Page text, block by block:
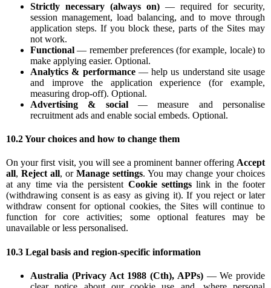
Strictly necessary (always on) — required for security,
session management, load balancing, and to move through
application steps. If you block these, parts of the Sites may
not work.
Functional — remember preferences (for example, locale) to
make applying easier. Optional.
Analytics & performance— help us understand site usage
and improve the application experience (for example,
measuring drop-off). Optional.
Advertising & social— measure and personalise
recruitment ads and enable social embeds. Optional.
10.2 Your choices and how to change them
On your first visit, you will see a prominent banner offering Accept
all, Reject all, or Manage settings. You may change your choices
at any time via the persistent Cookie settingslink in the footer
(withdrawing consent is as easy as giving it). If you reject or later
withdraw consent for optional cookies, the Sites will continue to
function for core activities; some optional features may be
unavailable or less personalised.
10.3 Legal basis and region-specific information
Australia (Privacy Act 1988 (Cth), APPs)— We provide